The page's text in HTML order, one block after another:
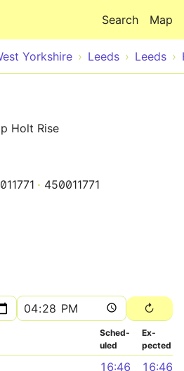
Map
Search
Yorkshire Leeds Leeds
Holt Rise
450011771
Sched­
uled
Ex­
pected
16:46 16:46